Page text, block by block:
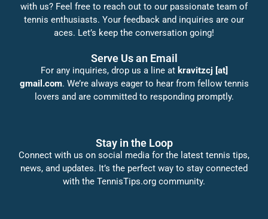
with us? Feel free to reach out to our passionate team of
tennis enthusiasts. Your feedback and inquiries are our
aces. Let’s keep the conversation going!
Serve Us an Email
For any inquiries, drop us a line at kravitzcj [at]
gmail.com. We’re always eager to hear from fellow tennis
lovers and are committed to responding promptly.
Stay in the Loop
Connect with us on social media for the latest tennis tips,
news, and updates. It’s the perfect way to stay connected
with the TennisTips.org community.